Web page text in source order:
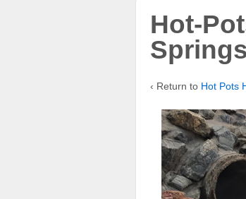
Hot-
Springs
‹ Return to Hot Pots